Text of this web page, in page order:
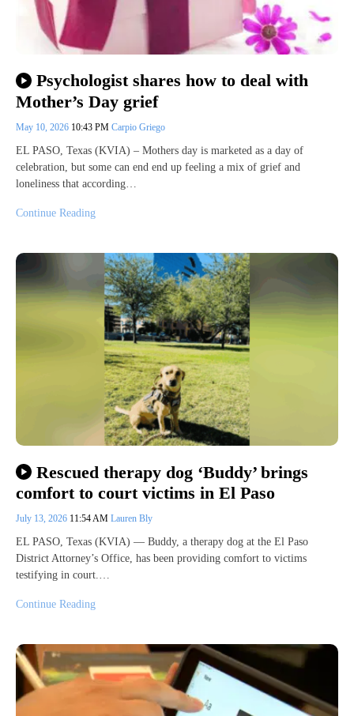
Psychologist shares how to deal with
Mother’s Day grief
May 10, 2026 10:43 PM Carpio Griego
EL PASO, Texas (KVIA) – Mothers day is marketed as a day of
celebration, but some can end end up feeling a mix of grief and
loneliness that according…
Continue Reading
Rescued therapy dog ‘Buddy’ brings
comfort to court victims in El Paso
July 13, 2026 11:54 AM Lauren Bly
EL PASO, Texas (KVIA) — Buddy, a therapy dog at the El Paso
District Attorney’s Office, has been providing comfort to victims
testifying in court.…
Continue Reading